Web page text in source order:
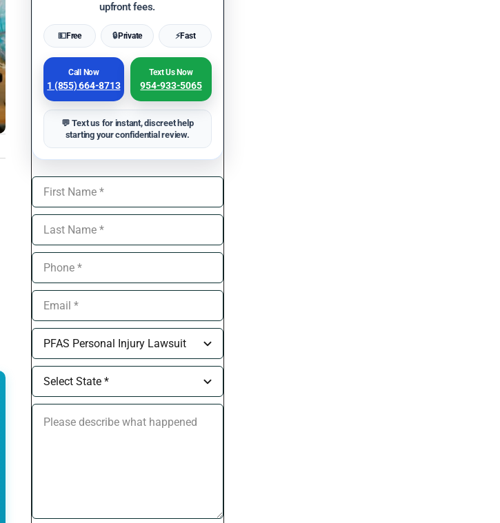
upfront fees.
💵Free 🔒Private ⚡Fast
Call Now
1 (855) 664-8713
Text Us Now
954-933-5065
💬 Text us for instant, discreet help
starting your confidential review.